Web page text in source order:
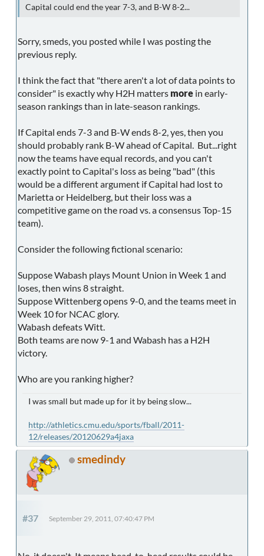
Capital could end the year 7-3, and B-W 8-2...
Sorry, smeds, you posted while I was posting the
previous reply.
I think the fact that "there aren't a lot of data points to
consider" is exactly why H2H matters more in early-
season rankings than in late-season rankings.
If Capital ends 7-3 and B-W ends 8-2, yes, then you
should probably rank B-W ahead of Capital. But...right
now the teams have equal records, and you can't
exactly point to Capital's loss as being "bad" (this
would be a different argument if Capital had lost to
Marietta or Heidelberg, but their loss was a
competitive game on the road vs. a consensus Top-15
team).
Consider the following fictional scenario:
Suppose Wabash plays Mount Union in Week 1 and
loses, then wins 8 straight.
Suppose Wittenberg opens 9-0, and the teams meet in
Week 10 for NCAC glory.
Wabash defeats Witt.
Both teams are now 9-1 and Wabash has a H2H
victory.
Who are you ranking higher?
I was small but made up for it by being slow...
http://athletics.cmu.edu/sports/fball/2011-
12/releases/20120629a4jaxa
smedindy
#37 September 29, 2011, 07:40:47 PM